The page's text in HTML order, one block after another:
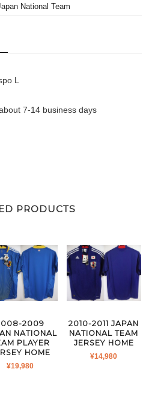
National Team
L
7-14 business days
PRODUCTS
2009
NATIONAL
PLAYER
HOME
¥19,980
2010-2011 JAPAN
NATIONAL TEAM
JERSEY HOME
¥14,980